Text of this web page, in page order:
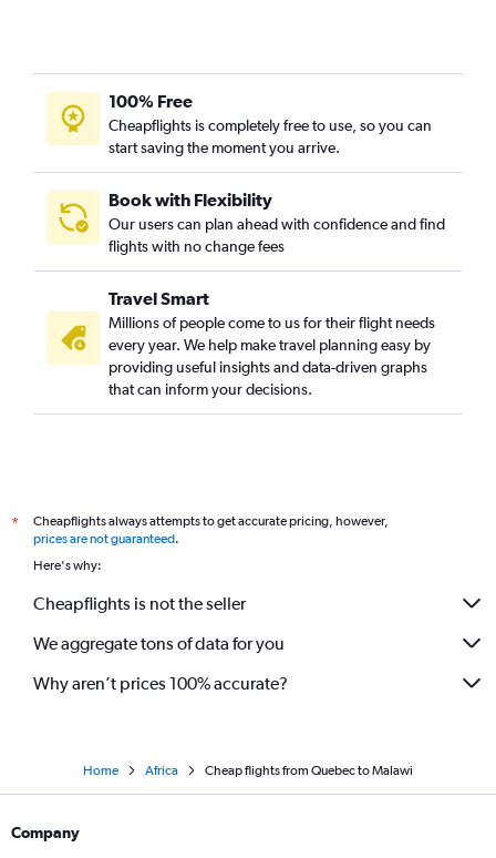
Pearson Intl to Tunis flights
Pierre Elliott Trudeau Intl to Lomé flights
Pierre Elliott Trudeau Intl to Cotonou flights
Pearson Intl to Asmara flights
Pearson Intl to Port Louis flights
Toronto Island to Cape Town flights
Edmonton to Casablanca flights
Edmonton to Cairo flights
Pierre Elliott Trudeau Intl to Conakry flights
Pearson Intl to Marrakech flights
Vancouver Intl to Cape Town flights
Vancouver Intl to Lagos flights
100% Free
Cheapflights is completely free to use, so you can
start saving the moment you arrive.
Book with Flexibility
Our users can plan ahead with confidence and find
flights with no change fees
Travel Smart
Millions of people come to us for their flight needs
every year. We help make travel planning easy by
providing useful insights and data-driven graphs
that can inform your decisions.
*
Cheapflights always attempts to get accurate pricing, however,
prices are not guaranteed.
Here's why:
Cheapflights is not the seller
We aggregate tons of data for you
Why aren’t prices 100% accurate?
Home Africa Cheap flights from Quebec to Malawi
Company